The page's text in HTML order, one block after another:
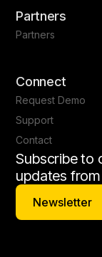
Partners
Partners
Connect
Request Demo
Support
Contact
Subscribe to
updates from
Newsletter
Newsletter